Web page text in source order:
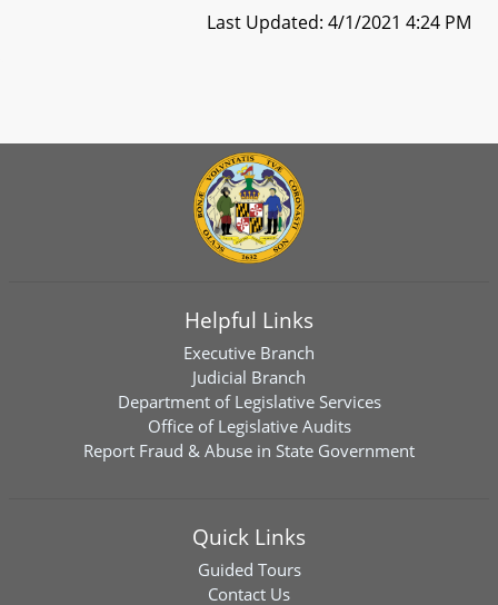
Last Updated: 4/1/2021 4:24 PM
Helpful Links
Executive Branch
Judicial Branch
Department of Legislative Services
Office of Legislative Audits
Report Fraud & Abuse in State Government
Quick Links
Guided Tours
Contact Us